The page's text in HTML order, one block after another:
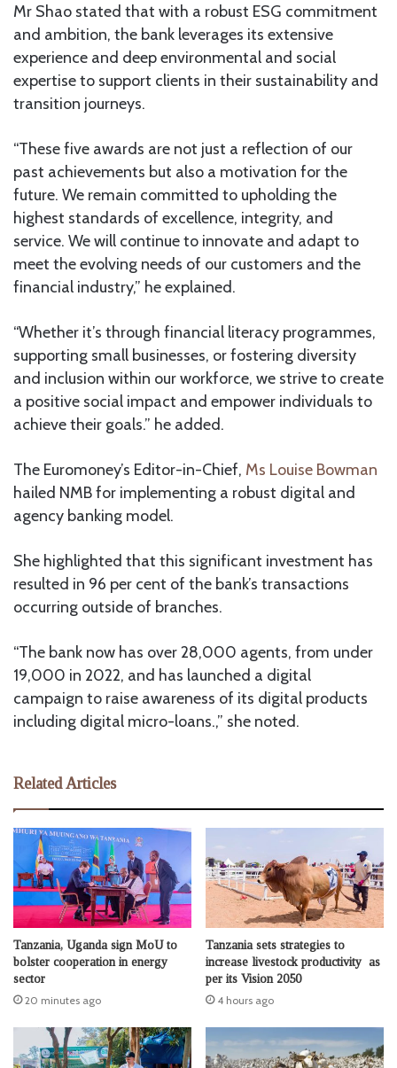
Mr Shao stated that with a robust ESG commitment
and ambition, the bank leverages its extensive
experience and deep environmental and social
expertise to support clients in their sustainability and
transition journeys.
“These five awards are not just a reflection of our
past achievements but also a motivation for the
future. We remain committed to upholding the
highest standards of excellence, integrity, and
service. We will continue to innovate and adapt to
meet the evolving needs of our customers and the
financial industry,” he explained.
“Whether it’s through financial literacy programmes,
supporting small businesses, or fostering diversity
and inclusion within our workforce, we strive to create
a positive social impact and empower individuals to
achieve their goals.” he added.
The Euromoney’s Editor-in-Chief, Ms Louise Bowman
hailed NMB for implementing a robust digital and
agency banking model.
She highlighted that this significant investment has
resulted in 96 per cent of the bank’s transactions
occurring outside of branches.
“The bank now has over 28,000 agents, from under
19,000 in 2022, and has launched a digital
campaign to raise awareness of its digital products
including digital micro-loans.,” she noted.
Related Articles
Tanzania, Uganda sign MoU to
bolster cooperation in energy
sector
20 minutes ago
Tanzania sets strategies to
increase livestock productivity as
per its Vision 2050
4 hours ago